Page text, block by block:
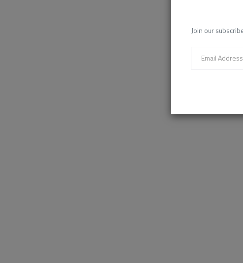
Join our